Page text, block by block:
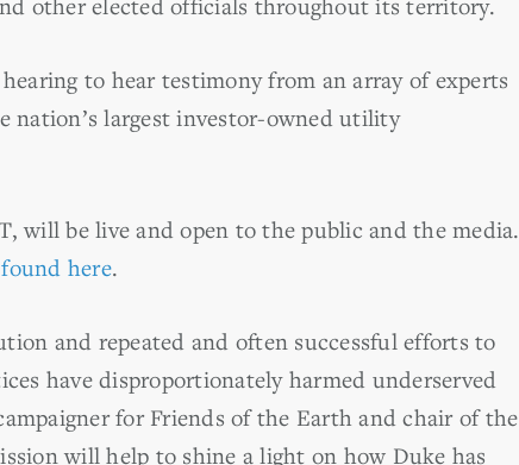
to hear testimony from an array of experts
nation’s largest investor-owned utility
will be live and open to the public and the media.
found here.
and repeated and often successful efforts to
have disproportionately harmed underserved
for Friends of the Earth and chair of the
will help to shine a light on how Duke has